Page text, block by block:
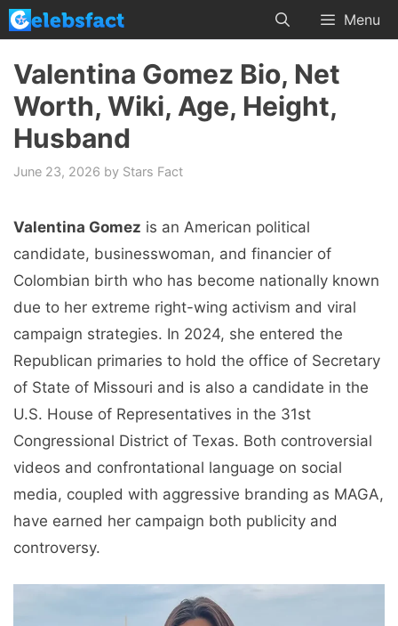
Skip
to
content
Menu
Valentina Gomez Bio, Net
Worth, Wiki, Age, Height,
Husband
June 23, 2026 by Stars Fact
Valentina Gomez is an American political
candidate, businesswoman, and financier of
Colombian birth who has become nationally known
due to her extreme right-wing activism and viral
campaign strategies. In 2024, she entered the
Republican primaries to hold the office of Secretary
of State of Missouri and is also a candidate in the
U.S. House of Representatives in the 31st
Congressional District of Texas. Both controversial
videos and confrontational language on social
media, coupled with aggressive branding as MAGA,
have earned her campaign both publicity and
controversy.